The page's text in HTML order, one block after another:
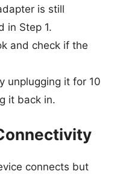
is still
in Step 1.
and check if the
unplugging it for 10
it back in.
connects but